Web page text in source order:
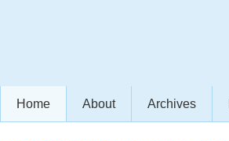
Home About Archives